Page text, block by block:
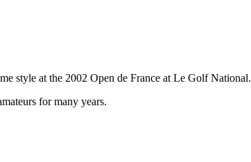
style at the 2002 Open de France at Le Golf National.
for many years.